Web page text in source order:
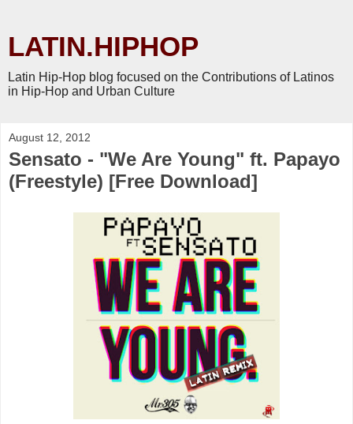
LATIN.HIPHOP
Latin Hip-Hop blog focused on the Contributions of Latinos
in Hip-Hop and Urban Culture
August 12, 2012
Sensato - "We Are Young" ft. Papayo
(Freestyle) [Free Download]